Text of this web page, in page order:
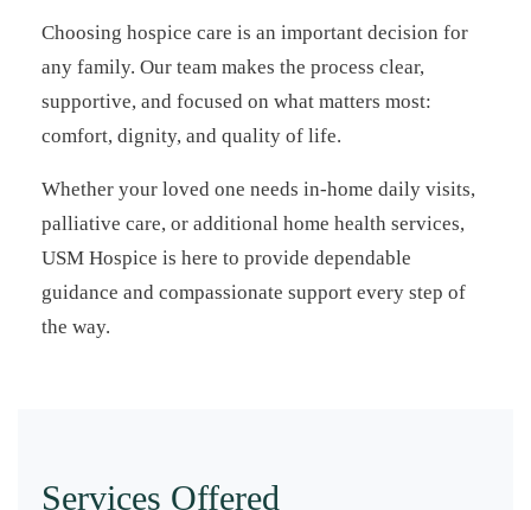
Choosing hospice care is an important decision for
any family. Our team makes the process clear,
supportive, and focused on what matters most:
comfort, dignity, and quality of life.
Whether your loved one needs in-home daily visits,
palliative care, or additional home health services,
USM Hospice is here to provide dependable
guidance and compassionate support every step of
the way.
Services Offered